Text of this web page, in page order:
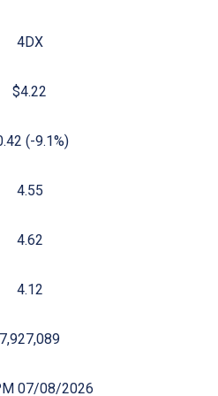
4DX
$4.22
(-9.1%)
4.55
4.62
4.12
7,927,089
07/08/2026